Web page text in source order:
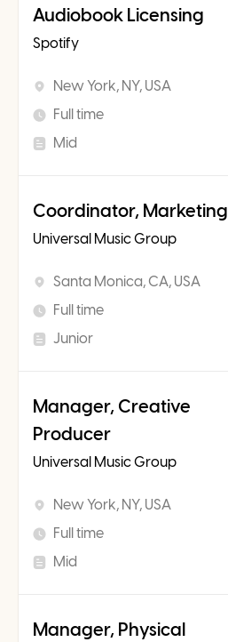
Audiobook Licensing
Spotify
New York, NY, USA
Full time
Mid
Coordinator, Marketing
Universal Music Group
Santa Monica, CA, USA
Full time
Junior
Manager, Creative
Producer
Universal Music Group
New York, NY, USA
Full time
Mid
Manager, Physical